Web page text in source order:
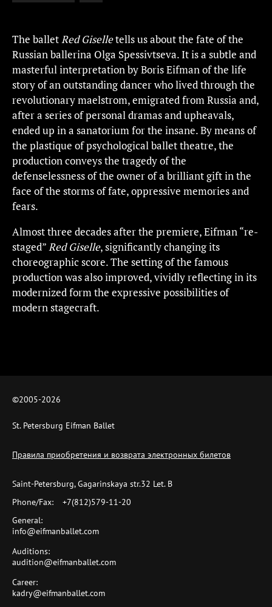
The balletRed Giselletells us about the fate of the
Russian ballerina Olga Spessivtseva. It is a subtle and
masterful interpretation by Boris Eifman of the life
story of an outstanding dancer who lived through the
revolutionary maelstrom, emigrated from Russia and,
after a series of personal dramas and upheavals,
ended up in a sanatorium for the insane. By means of
the plastique of psychological ballet theatre, the
production conveys the tragedy of the
defenselessness of the owner of a brilliant gift in the
face of the storms of fate, oppressive memories and
fears.
Almost three decades after the premiere, Eifman “re-
staged”Red Giselle, significantly changing its
choreographic score. The setting of the famous
production was also improved, vividly reflecting in its
modernized form the expressive possibilities of
modern stagecraft.
©2005-2026
St. Petersburg Eifman Ballet
Правила приобретения и возврата электронных билетов
Saint-Petersburg, Gagarinskaya str.32 Let. B
Phone/Fax:
+7(812)579-11-20
General:
info@eifmanballet.com
Auditions:
audition@eifmanballet.com
Career:
kadry@eifmanballet.com